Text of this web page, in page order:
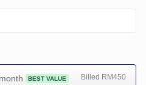
BEST VALUE Billed RM450